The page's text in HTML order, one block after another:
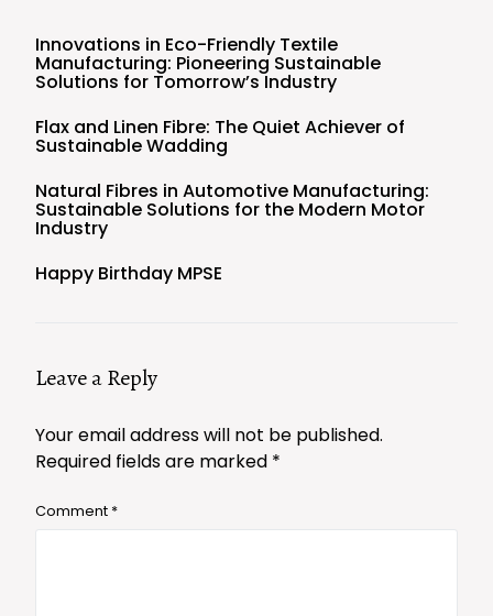
Innovations in Eco-Friendly Textile
Manufacturing: Pioneering Sustainable
Solutions for Tomorrow’s Industry
Flax and Linen Fibre: The Quiet Achiever of
Sustainable Wadding
Natural Fibres in Automotive Manufacturing:
Sustainable Solutions for the Modern Motor
Industry
Happy Birthday MPSE
Leave a Reply
Your email address will not be published.
Required fields are marked *
Comment *